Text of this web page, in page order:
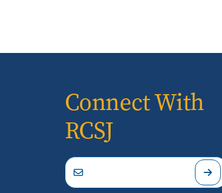
Connect With
RCSJ